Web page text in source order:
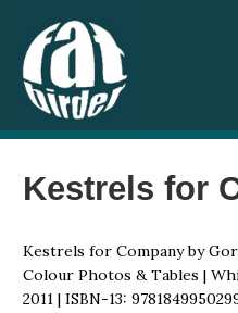
Kestrels for
Kestrels for Company by
Colour Photos & Tables |
2011 | ISBN-13: